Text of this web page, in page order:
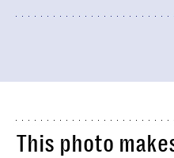
This photo